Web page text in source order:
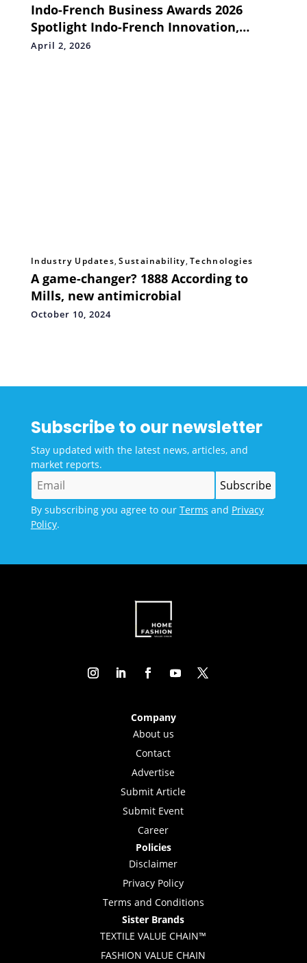
Indo-French Business Awards 2026
Spotlight Indo-French Innovation,
Excellence, and Strategic Collaboration
April 2, 2026
Industry Updates,Sustainability, Technologies
A game-changer? 1888 According to
Mills, new antimicrobial
October 10, 2024
Subscribe to our newsletter
Stay updated with the latest news, articles, and
market reports.
By subscribing you agree to our Terms and Privacy
Policy.
Company
About us
Contact
Advertise
Submit Article
Submit Event
Career
Policies
Disclaimer
Privacy Policy
Terms and Conditions
Sister Brands
TEXTILE VALUE CHAIN™
FASHION VALUE CHAIN